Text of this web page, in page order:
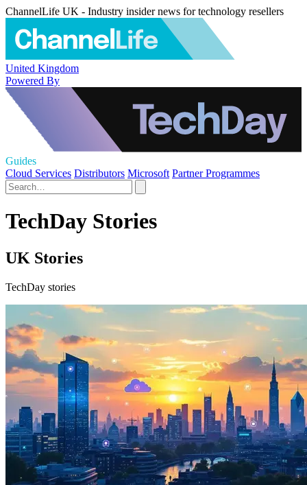
ChannelLife UK - Industry insider news for technology resellers
United Kingdom
Powered By
Guides
Cloud Services Distributors Microsoft Partner Programmes
TechDay Stories
UK Stories
TechDay stories